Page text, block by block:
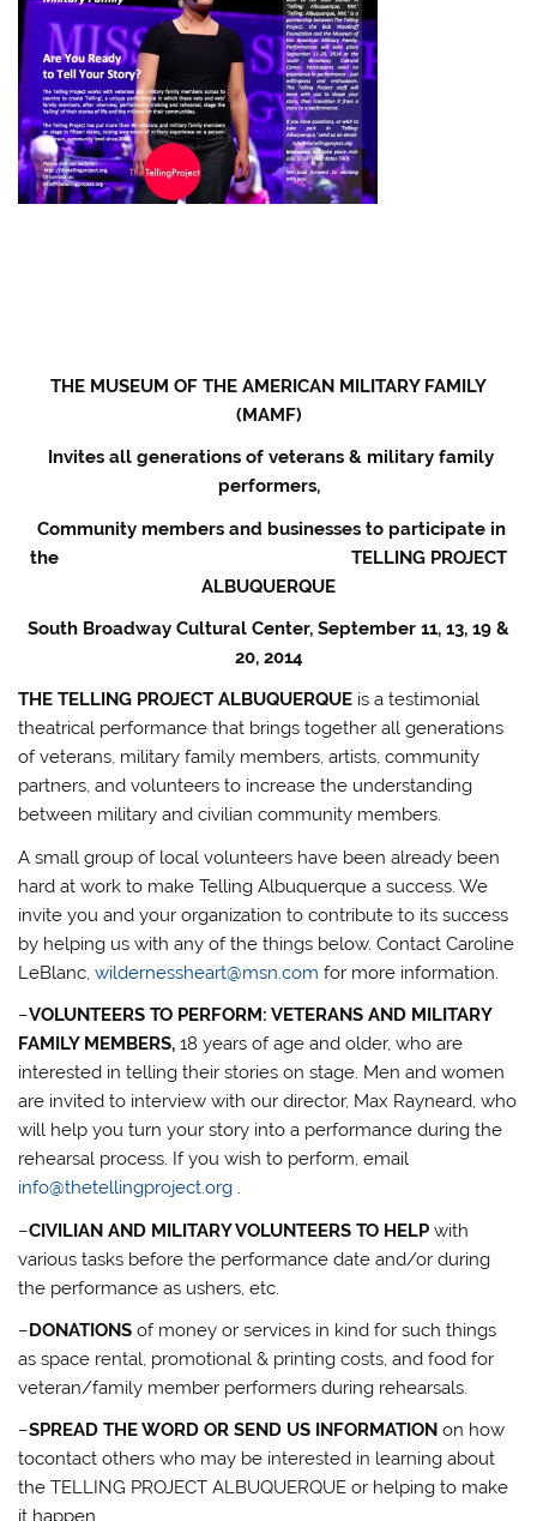
THE MUSEUM OF THE AMERICAN MILITARY FAMILY
(MAMF)
Invites all generations of veterans & military family
performers,
Community members and businesses to participate in
the
TELLING PROJECT
ALBUQUERQUE
South Broadway Cultural Center, September 11, 13, 19 &
20, 2014
THE TELLING PROJECT ALBUQUERQUE is a testimonial
theatrical performance that brings together all generations
of veterans, military family members, artists, community
partners, and volunteers to increase the understanding
between military and civilian community members.
A small group of local volunteers have been already been
hard at work to make Telling Albuquerque a success. We
invite you and your organization to contribute to its success
by helping us with any of the things below. Contact Caroline
LeBlanc,wildernessheart@msn.com for more information.
–VOLUNTEERS TO PERFORM: VETERANS AND MILITARY
FAMILY MEMBERS,18 years of age and older, who are
interested in telling their stories on stage. Men and women
are invited to interview with our director, Max Rayneard, who
will help you turn your story into a performance during the
rehearsal process. If you wish to perform, email
info@thetellingproject.org .
–CIVILIAN AND MILITARY VOLUNTEERS TO HELP with
various tasks before the performance date and/or during
the performance as ushers, etc.
–DONATIONS of money or services in kind for such things
as space rental, promotional & printing costs, and food for
veteran/family member performers during rehearsals.
–SPREAD THE WORD OR SEND US INFORMATIONon how
tocontact others who may be interested in learning about
the TELLING PROJECT ALBUQUERQUE or helping to make
it happen.